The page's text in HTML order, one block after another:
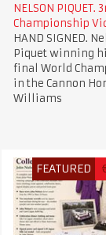
NELSON PIQUET.
Championship
HAND SIGNED.
Piquet winning
final World
in the Cannon
Williams
FEATURED